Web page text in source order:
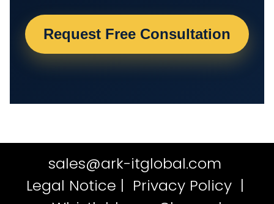
Request Free Consultation
sales@ark-itglobal.com
Legal Notice | Privacy Policy|